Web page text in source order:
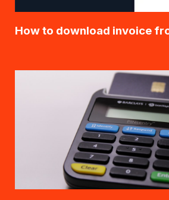
How to download invoice